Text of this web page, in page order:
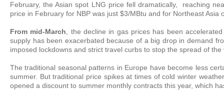
February, the Asian spot LNG price fell dramatically, reaching
price in February for NBP was just $3/MBtu and for Northeast Asia
From mid-March , the decline in gas prices has been
supply has been exacerbated because of a big drop in demand
imposed lockdowns and strict travel curbs to stop the spread of the
The traditional seasonal patterns in Europe have become less
summer. But traditional price spikes at times of cold winter
opened a discount to summer monthly contracts this year, which